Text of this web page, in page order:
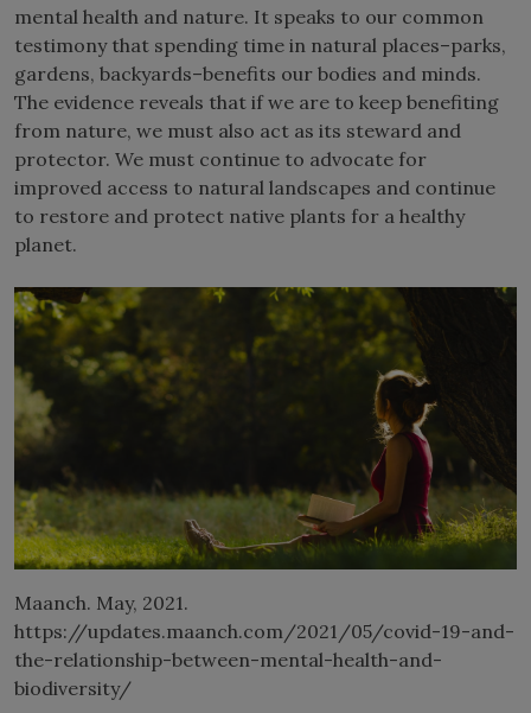
mental health and nature. It speaks to our common
testimony that spending time in natural places–parks,
gardens, backyards–benefits our bodies and minds.
The evidence reveals that if we are to keep benefiting
from nature, we must also act as its steward and
protector. We must continue to advocate for
improved access to natural landscapes and continue
to restore and protect native plants for a healthy
planet.
Maanch. May, 2021.
https://updates.maanch.com/2021/05/covid-19-and-
the-relationship-between-mental-health-and-
biodiversity/